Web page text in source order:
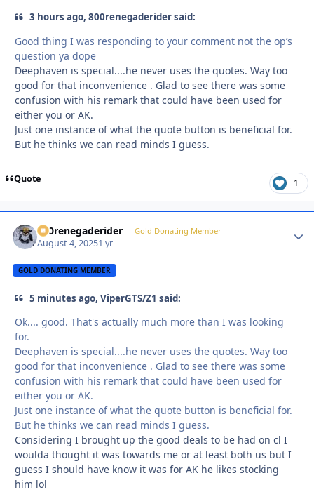
3 hours ago, 800renegaderider said:
Good thing I was responding to your comment not the op’s
question ya dope
Deephaven is special....he never uses the quotes. Way too
good for that inconvenience . Glad to see there was some
confusion with his remark that could have been used for
either you or AK.
Just one instance of what the quote button is beneficial for.
But he thinks we can read minds I guess.
Quote 1
800renegaderider Gold Donating Member
August 4, 20251 yr
GOLD DONATING MEMBER
5 minutes ago, ViperGTS/Z1 said:
Ok.... good. That's actually much more than I was looking
for.
Deephaven is special....he never uses the quotes. Way too
good for that inconvenience . Glad to see there was some
confusion with his remark that could have been used for
either you or AK.
Just one instance of what the quote button is beneficial for.
But he thinks we can read minds I guess.
Considering I brought up the good deals to be had on cl I
woulda thought it was towards me or at least both us but I
guess I should have know it was for AK he likes stocking
him lol